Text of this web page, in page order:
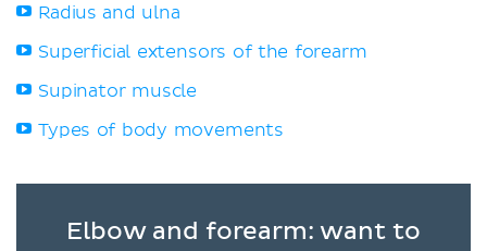
Radius and ulna
Superficial extensors of the forearm
Supinator muscle
Types of body movements
Elbow and forearm: want to